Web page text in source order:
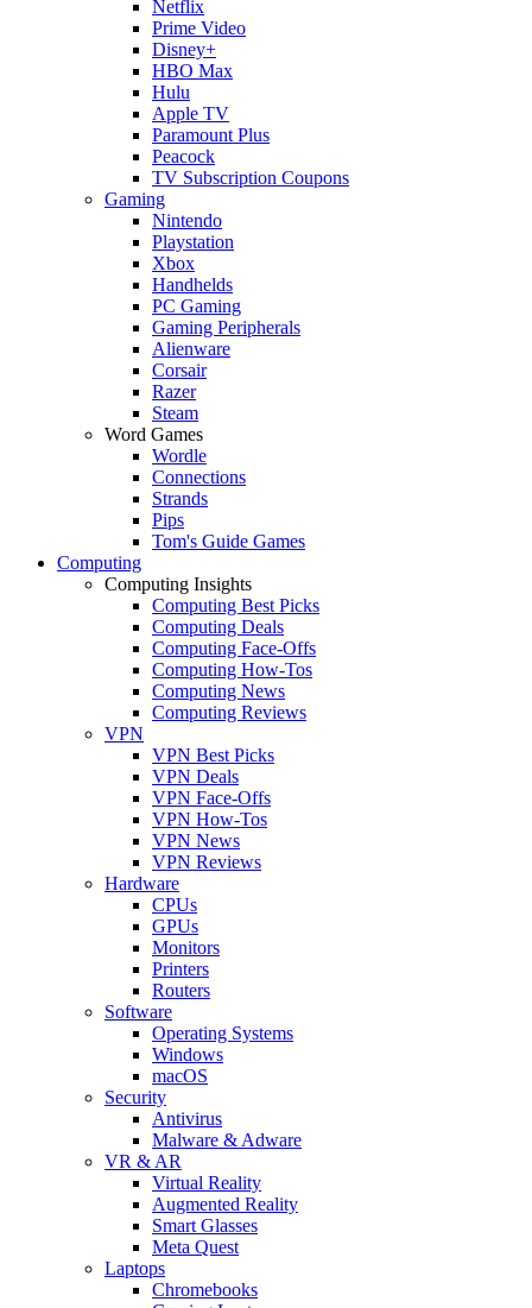
Netflix
Prime Video
Disney+
HBO Max
Hulu
Apple TV
Paramount Plus
Peacock
TV Subscription Coupons
Gaming
Nintendo
Playstation
Xbox
Handhelds
PC Gaming
Gaming Peripherals
Alienware
Corsair
Razer
Steam
Word Games
Wordle
Connections
Strands
Pips
Tom's Guide Games
Computing
Computing Insights
Computing Best Picks
Computing Deals
Computing Face-Offs
Computing How-Tos
Computing News
Computing Reviews
VPN
VPN Best Picks
VPN Deals
VPN Face-Offs
VPN How-Tos
VPN News
VPN Reviews
Hardware
CPUs
GPUs
Monitors
Printers
Routers
Software
Operating Systems
Windows
macOS
Security
Antivirus
Malware & Adware
VR & AR
Virtual Reality
Augmented Reality
Smart Glasses
Meta Quest
Laptops
Chromebooks